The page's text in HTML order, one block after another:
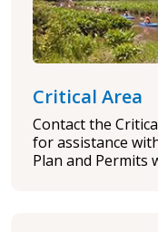
Critical Area
Contact the
for assistance
Plan and Permits